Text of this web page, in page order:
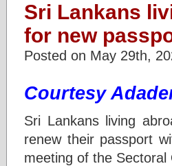
Sri Lankans
for new
Posted on May 29th,
Courtesy
Sri Lankans living
renew their passport
meeting of the